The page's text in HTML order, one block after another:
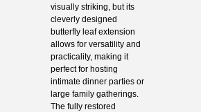
visually striking, but its
cleverly designed
butterfly leaf extension
allows for versatility and
practicality, making it
perfect for hosting
intimate dinner parties or
large family gatherings.
The fully restored